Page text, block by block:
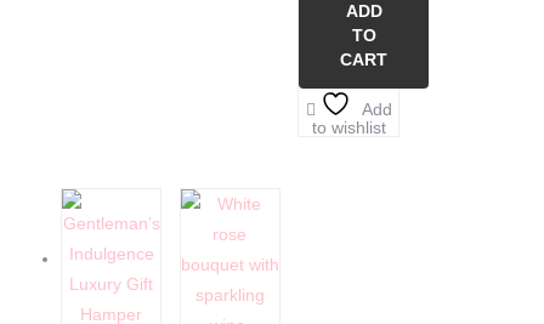
ADD
TO
CART
Add
to wishlist